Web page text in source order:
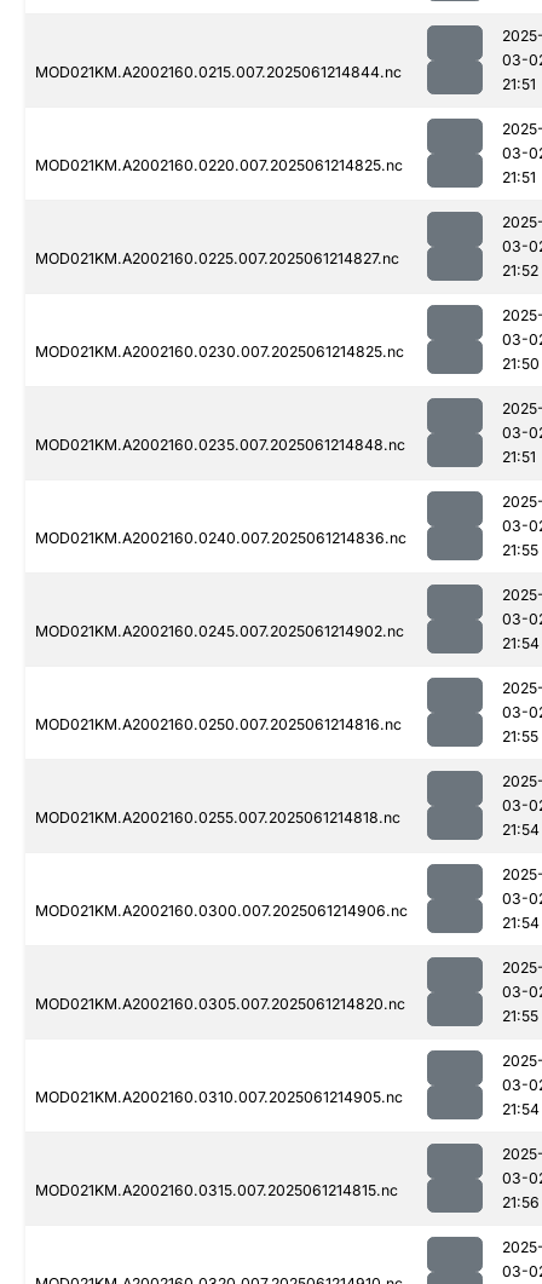
MOD021KM.A2002160.0215.007.2025061214844.nc
03-
21:51
MOD021KM.A2002160.0220.007.2025061214825.nc
03-
21:51
MOD021KM.A2002160.0225.007.2025061214827.nc
03-
21:52
MOD021KM.A2002160.0230.007.2025061214825.nc
03-
21:50
MOD021KM.A2002160.0235.007.2025061214848.nc
03-
21:51
MOD021KM.A2002160.0240.007.2025061214836.nc
03-
21:55
MOD021KM.A2002160.0245.007.2025061214902.nc
03-
21:54
MOD021KM.A2002160.0250.007.2025061214816.nc
03-
21:55
MOD021KM.A2002160.0255.007.2025061214818.nc
03-
21:54
MOD021KM.A2002160.0300.007.2025061214906.nc
03-
21:54
MOD021KM.A2002160.0305.007.2025061214820.nc
03-
21:55
MOD021KM.A2002160.0310.007.2025061214905.nc
03-
21:54
MOD021KM.A2002160.0315.007.2025061214815.nc
03-
21:56
03-